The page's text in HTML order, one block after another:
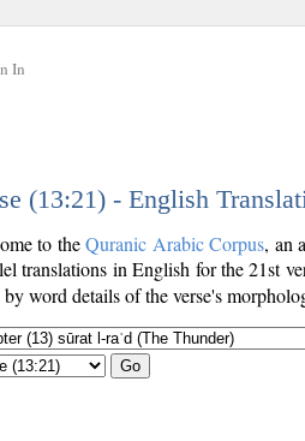
In
(13:21) - English
to theQuranic Arabic Corpus, an
translations in English for the 21st
word details of the verse's
Go